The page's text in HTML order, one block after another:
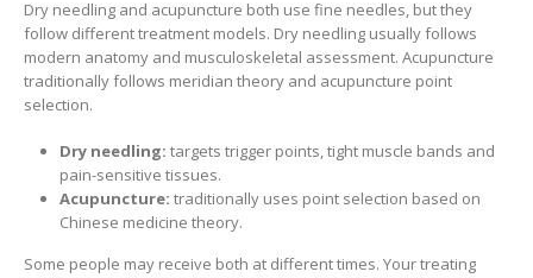
Dry needling and acupuncture both use fine needles, but they
follow different treatment models. Dry needling usually follows
modern anatomy and musculoskeletal assessment. Acupuncture
traditionally follows meridian theory and acupuncture point
selection.
Dry needling: targets trigger points, tight muscle bands and
pain-sensitive tissues.
Acupuncture: traditionally uses point selection based on
Chinese medicine theory.
Some people may receive both at different times. Your treating